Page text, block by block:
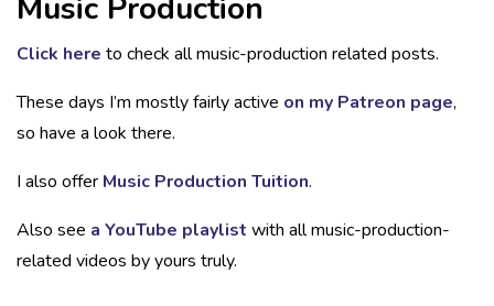
Music Production
Click here to check all music-production related posts.
These days I’m mostly fairly active on my Patreon page,
so have a look there.
I also offer Music Production Tuition.
Also see a YouTube playlist with all music-production-
related videos by yours truly.